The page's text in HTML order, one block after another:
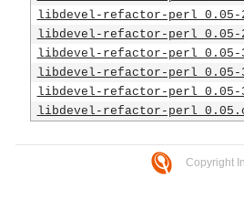
libdevel-refactor-perl_0.05-
libdevel-refactor-perl_0.05-
libdevel-refactor-
libdevel-refactor-perl_0.05-
libdevel-refactor-perl_0.05-
libdevel-refactor-
Copyright